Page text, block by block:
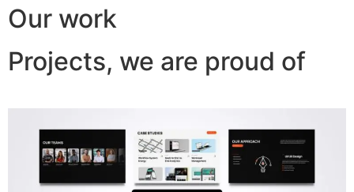
Our work
Projects, we are proud of